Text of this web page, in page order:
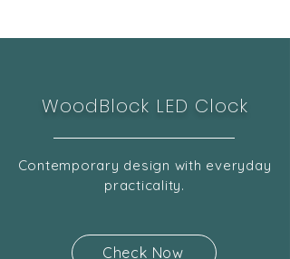
WoodBlock LED Clock
Contemporary design with everyday
practicality.
Check Now